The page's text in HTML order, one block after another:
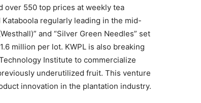
over 550 top prices at weekly tea
regularly leading in the mid-
and “Silver Green Needles” set
million per lot. KWPL is also breaking
Institute to commercialize
underutilized fruit. This venture
innovation in the plantation industry.